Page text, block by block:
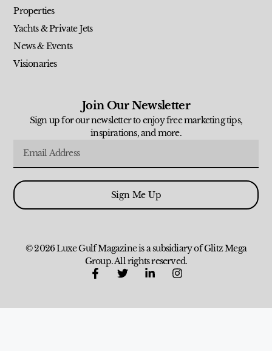
Properties
Yachts & Private Jets
News & Events
Visionaries
Join Our Newsletter
Sign up for our newsletter to enjoy free marketing tips,
inspirations, and more.
Sign Me Up
© 2026 Luxe Gulf Magazine is a subsidiary of Glitz Mega
Group. All rights reserved.